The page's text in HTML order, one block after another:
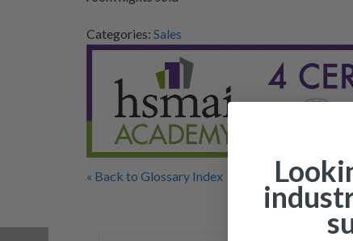
Categories: Sales
« Back to Glossary Index